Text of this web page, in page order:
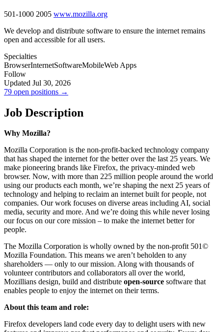
501-1000 2005 www.mozilla.org
We develop and distribute software to ensure the internet remains
open and accessible for all users.
Specialties
BrowserInternetSoftwareMobileWeb Apps
Follow
Updated Jul 30, 2026
79 open positions →
Job Description
Why Mozilla?
Mozilla Corporation is the non-profit-backed technology company
that has shaped the internet for the better over the last 25 years. We
make pioneering brands like Firefox, the privacy-minded web
browser. Now, with more than 225 million people around the world
using our products each month, we’re shaping the next 25 years of
technology and helping to reclaim an internet built for people, not
companies. Our work focuses on diverse areas including AI, social
media, security and more. And we’re doing this while never losing
our focus on our core mission – to make the internet better for
people.
The Mozilla Corporation is wholly owned by the non-profit 501©
Mozilla Foundation. This means we aren’t beholden to any
shareholders — only to our mission. Along with thousands of
volunteer contributors and collaborators all over the world,
Mozillians design, build and distribute open-source software that
enables people to enjoy the internet on their terms.
About this team and role:
Firefox developers land code every day to delight users with new